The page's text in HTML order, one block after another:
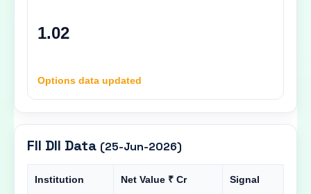
1.02
Options data updated
FII DII Data (25-Jun-2026)
Institution Net Value ₹ Cr Signal